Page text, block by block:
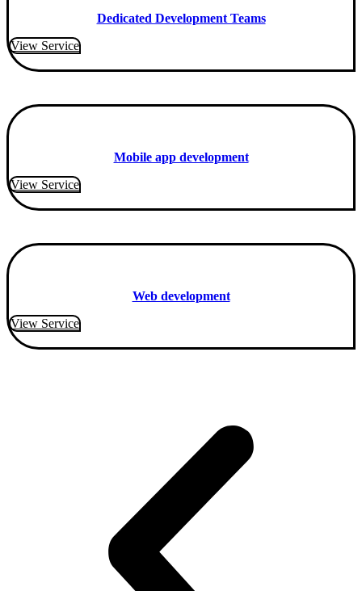
Dedicated Development Teams
View Service
Mobile app development
View Service
Web development
View Service